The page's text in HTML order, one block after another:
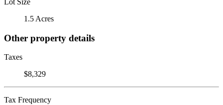
Lot Size
1.5 Acres
Other property details
Taxes
$8,329
Tax Frequency